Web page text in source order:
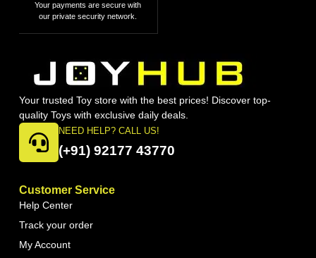
Your payments are secure with
our private security network.
Your trusted Toy store with the best prices! Discover top-
quality Toys with exclusive daily deals.
NEED HELP? CALL US!
(+91) 92177 43770
Customer Service
Help Center
Track your order
My Account